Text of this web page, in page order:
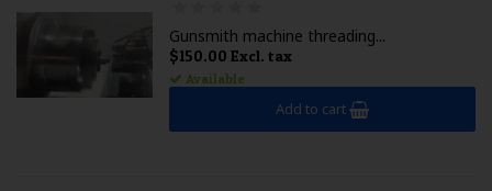
Gunsmith machine threading...
$150.00 Excl. tax
Available
Add to cart